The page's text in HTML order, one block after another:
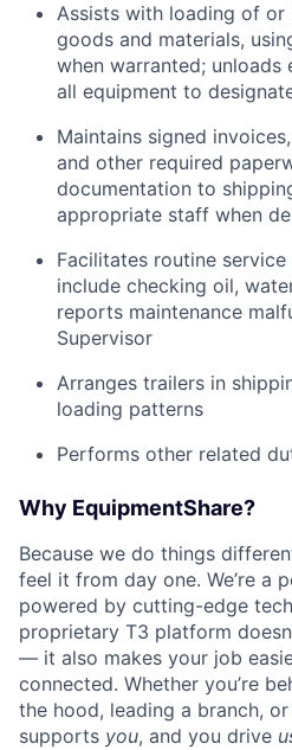
Assists with loading of or
goods and materials,
when warranted;
all equipment to
Maintains signed
and other required
documentation to
appropriate staff when
Facilitates routine
include checking oil,
reports maintenance
Supervisor
Arranges trailers in
loading patterns
Performs other related
Why EquipmentShare?
Because we do things
feel it from day one. We’re a
powered by cutting-edge
proprietary T3 platform
— it also makes your job
connected. Whether you’re
the hood, leading a branch,
supports you, and you drive